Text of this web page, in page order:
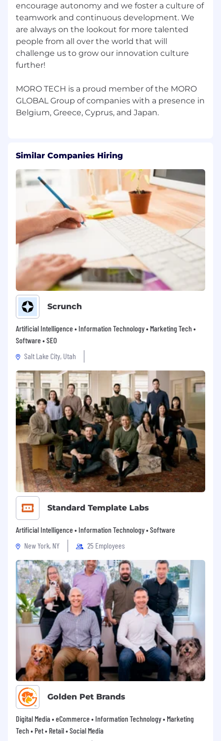
creativity.
Premium Private Health Coverage for you
and your family.
Extra vacation days to recharge and
explore.
🌱 Never Stop Growing
Yearly training budget to master new skills.
Cutting-edge tech setup with optional
upgrades to customize your gear.
Structured growth plans and regular
🌍 Work Without Borders
Location-fluid culture with work-from-
anywhere flexibility.
Modern workspaces designed for
collaboration, open for visits as often as you
like.
Flexible working hours to accommodate
your productivity peaks.
Please note that benefits may vary based on
the location.
A glimpse at our principles:
We move at the speed of culture.We are
always evolving, staying relevant through agility
and an entrepreneur spirit.
We feel comfortable with the unknown.
Innovation requires embracing uncertainty, and
we do so with confidence and creativity.
We act with passion.
Whether we’re achieving
our goals or learning from a failure, we do it
passionately.
We enjoy being diverse.We are committed to
fostering an environment where we can
celebrate and embrace our diversity and each
person's individuality so that people can bring
their whole selves to work.
encourage autonomy and we foster a culture of
teamwork and continuous development. We
are always on the lookout for more talented
people from all over the world that will
challenge us to grow our innovation culture
further!
MORO TECH is a proud member of the MORO
GLOBAL Group of companies with a presence in
Similar Companies Hiring
Scrunch
Artificial Intelligence • Information Technology • Marketing Tech •
Software • SEO
Salt Lake City, Utah
Standard Template Labs
Artificial Intelligence • Information Technology • Software
New York, NY
25 Employees
Golden Pet Brands
Digital Media • eCommerce • Information Technology • Marketing
Tech • Pet • Retail • Social Media